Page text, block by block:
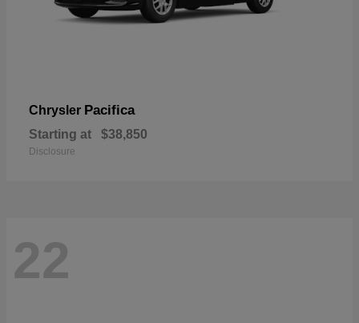
Chrysler Pacifica
Starting at $38,850
Disclosure
22